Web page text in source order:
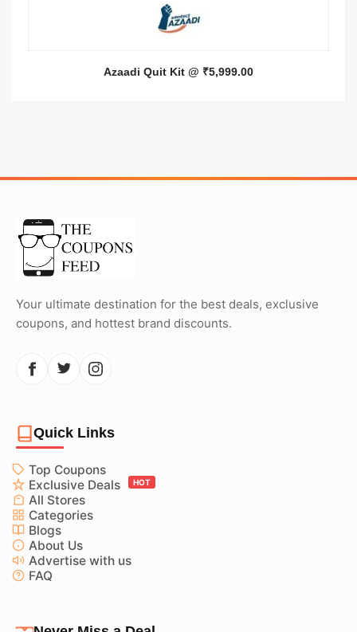
Azaadi Quit Kit @ ₹5,999.00
Your ultimate destination for the best deals, exclusive
coupons, and hottest brand discounts.
Quick Links
Top Coupons
Exclusive Deals
HOT
All Stores
Categories
Blogs
About Us
Advertise with us
FAQ